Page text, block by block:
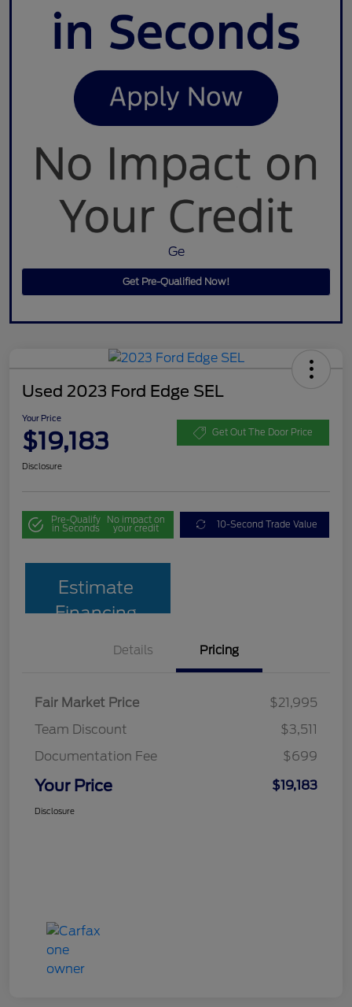
Ge
Get Pre-Qualified Now!
Used 2023 Ford Edge SEL
Your Price
$19,183 Get Out The Door Price
Disclosure
Pre-Qualify
in Seconds
No impact on
your credit 10-Second Trade Value
Estimate
Financing
Details Pricing
Fair Market Price
$21,995
Team Discount
$3,511
Documentation Fee
$699
Your Price $19,183
Disclosure